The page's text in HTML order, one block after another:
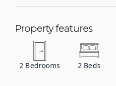
Property features
2 Bedrooms 2 Beds